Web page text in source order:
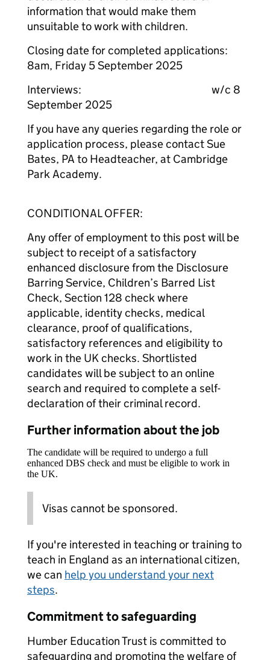
information that would make them
unsuitable to work with children.
Closing date for completed applications:
8am, Friday 5 September 2025
Interviews: w/c 8
September 2025
If you have any queries regarding the role or
application process, please contact Sue
Bates, PA to Headteacher, at Cambridge
Park Academy.
CONDITIONAL OFFER:
Any offer of employment to this post will be
subject to receipt of a satisfactory
enhanced disclosure from the Disclosure
Barring Service, Children’s Barred List
Check, Section 128 check where
applicable, identity checks, medical
clearance, proof of qualifications,
satisfactory references and eligibility to
work in the UK checks. Shortlisted
candidates will be subject to an online
search and required to complete a self-
declaration of their criminal record.
Further information about the job
The candidate will be required to undergo a full
enhanced DBS check and must be eligible to work in
the UK.
Visas cannot be sponsored.
If you're interested in teaching or training to
teach in England as an international citizen,
we can help you understand your next
steps.
Commitment to safeguarding
Humber Education Trust is committed to
safeguarding and promoting the welfare of